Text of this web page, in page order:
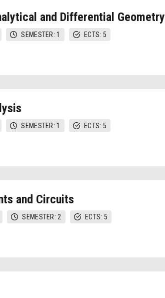
and Differential Geometry
SEMESTER: 1
ECTS: 5
SEMESTER: 1
ECTS: 5
and Circuits
SEMESTER: 2
ECTS: 5